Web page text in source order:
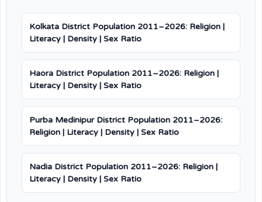
Kolkata District Population 2011–2026: Religion |
Literacy | Density | Sex Ratio
Haora District Population 2011–2026: Religion |
Literacy | Density | Sex Ratio
Purba Medinipur District Population 2011–2026:
Religion | Literacy | Density | Sex Ratio
Nadia District Population 2011–2026: Religion |
Literacy | Density | Sex Ratio